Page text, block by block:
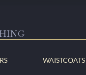
WAISTCOATS